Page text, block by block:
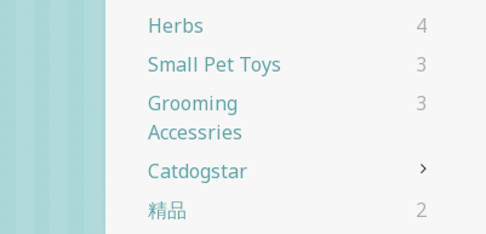
Herbs
4
Small Pet Toys
3
Grooming
Accessries
3
Catdogstar
精品
2